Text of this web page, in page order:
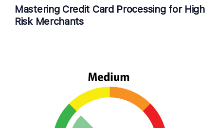
Mastering Credit Card Processing for High
Risk Merchants